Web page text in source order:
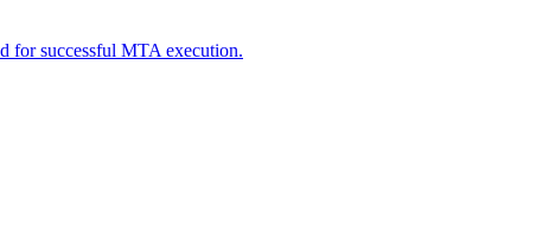
for successful MTA execution.